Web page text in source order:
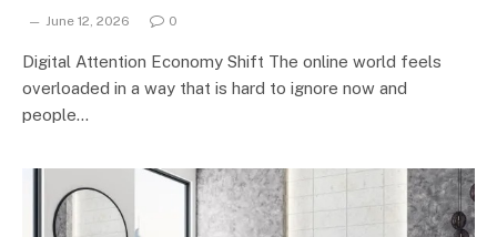
June 12, 2026 0
Digital Attention Economy Shift The online world feels
overloaded in a way that is hard to ignore now and
people…